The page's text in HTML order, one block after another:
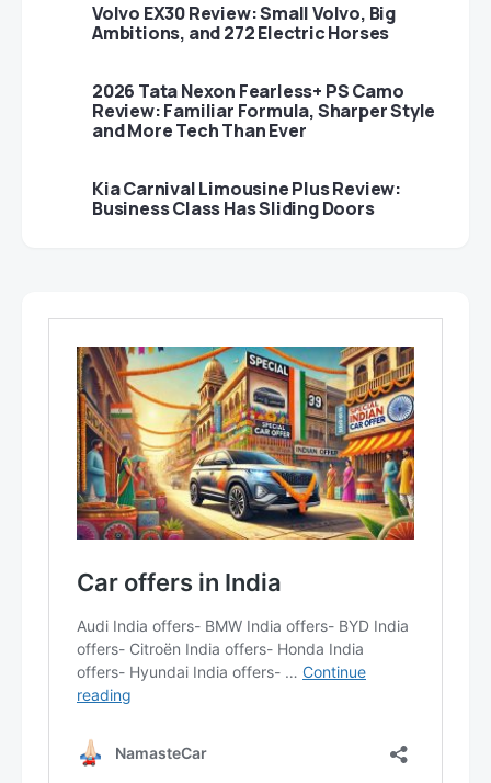
Volvo EX30 Review: Small Volvo, Big
Ambitions, and 272 Electric Horses
2026 Tata Nexon Fearless+ PS Camo
Review: Familiar Formula, Sharper Style
and More Tech Than Ever
Kia Carnival Limousine Plus Review:
Business Class Has Sliding Doors